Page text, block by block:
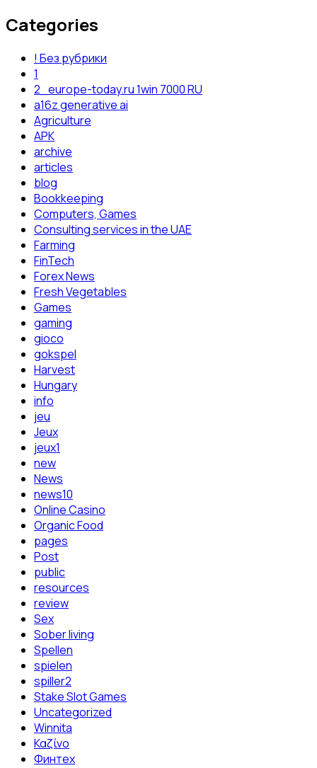
Categories
! Без рубрики
1
2_europe-today.ru 1win 7000 RU
a16z generative ai
Agriculture
APK
archive
articles
blog
Bookkeeping
Computers, Games
Consulting services in the UAE
Farming
FinTech
Forex News
Fresh Vegetables
Games
gaming
gioco
gokspel
Harvest
Hungary
info
jeu
Jeux
jeux1
new
News
news10
Online Casino
Organic Food
pages
Post
public
resources
review
Sex
Sober living
Spellen
spielen
spiller2
Stake Slot Games
Uncategorized
Winnita
Καζίνο
Финтех